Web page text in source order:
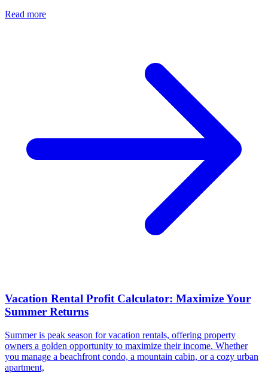
Read more
Vacation Rental Profit Calculator: Maximize Your
Summer Returns
Summer is peak season for vacation rentals, offering property
owners a golden opportunity to maximize their income. Whether
you manage a beachfront condo, a mountain cabin, or a cozy urban
apartment,